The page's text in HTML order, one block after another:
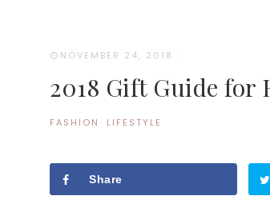
NOVEMBER 24, 2018 ·
2018 Gift Guide for
FASHION · LIFESTYLE
Share